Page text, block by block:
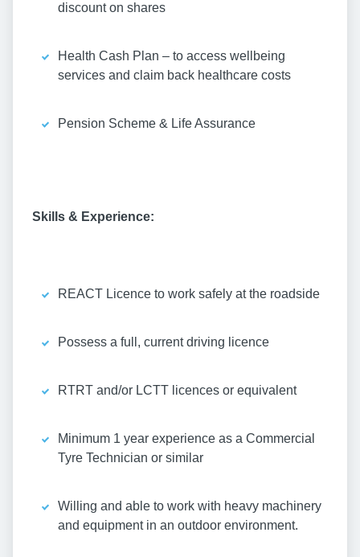
discount on shares
Health Cash Plan – to access wellbeing
services and claim back healthcare costs
Pension Scheme & Life Assurance
Skills & Experience:
REACT Licence to work safely at the roadside
Possess a full, current driving licence
RTRT and/or LCTT licences or equivalent
Minimum 1 year experience as a Commercial
Tyre Technician or similar
Willing and able to work with heavy machinery
and equipment in an outdoor environment.